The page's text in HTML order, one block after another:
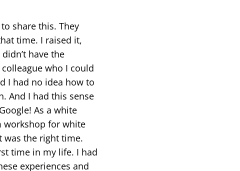
share this. They
time. I raised it,
have the
who I could
I had no idea how to
And I had this sense
As a white
workshop for white
was the right time.
time in my life. I had
experiences and